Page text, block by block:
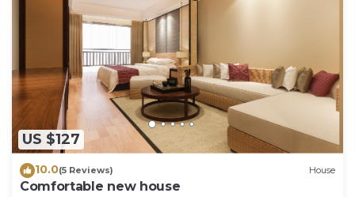
US $127
10.0(5 Reviews) House
Comfortable new house